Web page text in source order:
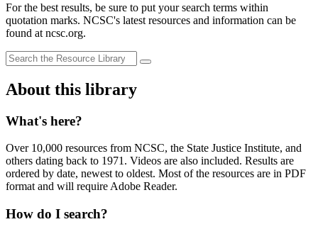
For the best results, be sure to put your search terms within
quotation marks. NCSC's latest resources and information can be
found at ncsc.org.
About this library
What's here?
Over 10,000 resources from NCSC, the State Justice Institute, and
others dating back to 1971. Videos are also included. Results are
ordered by date, newest to oldest. Most of the resources are in PDF
format and will require Adobe Reader.
How do I search?